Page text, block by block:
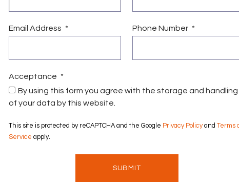
Email Address Phone Number
Acceptance
By using this form you agree with the storage and handling
of your data by this website.
This site is protected by reCAPTCHA and the Google Privacy Policyand
Terms
Service apply.
SUBMIT